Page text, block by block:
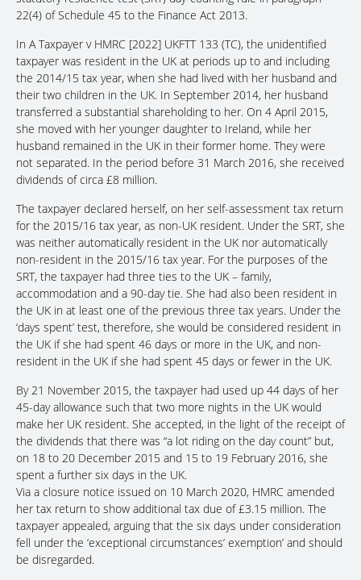
22(4) of Schedule 45 to the Finance Act 2013.
In A Taxpayer v HMRC [2022] UKFTT 133 (TC), the unidentified
taxpayer was resident in the UK at periods up to and including
the 2014/15 tax year, when she had lived with her husband and
their two children in the UK. In September 2014, her husband
transferred a substantial shareholding to her. On 4 April 2015,
she moved with her younger daughter to Ireland, while her
husband remained in the UK in their former home. They were
not separated. In the period before 31 March 2016, she received
dividends of circa £8 million.
The taxpayer declared herself, on her self-assessment tax return
for the 2015/16 tax year, as non-UK resident. Under the SRT, she
was neither automatically resident in the UK nor automatically
non-resident in the 2015/16 tax year. For the purposes of the
SRT, the taxpayer had three ties to the UK – family,
accommodation and a 90-day tie. She had also been resident in
the UK in at least one of the previous three tax years. Under the
‘days spent’ test, therefore, she would be considered resident in
the UK if she had spent 46 days or more in the UK, and non-
resident in the UK if she had spent 45 days or fewer in the UK.
By 21 November 2015, the taxpayer had used up 44 days of her
45-day allowance such that two more nights in the UK would
make her UK resident. She accepted, in the light of the receipt of
the dividends that there was “a lot riding on the day count” but,
on 18 to 20 December 2015 and 15 to 19 February 2016, she
spent a further six days in the UK.
Via a closure notice issued on 10 March 2020, HMRC amended
her tax return to show additional tax due of £3.15 million. The
taxpayer appealed, arguing that the six days under consideration
fell under the ‘exceptional circumstances’ exemption’ and should
be disregarded.